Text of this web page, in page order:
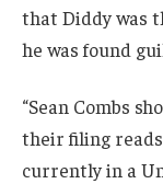
that Diddy was
he was found
“Sean Combs
their filing
currently in a